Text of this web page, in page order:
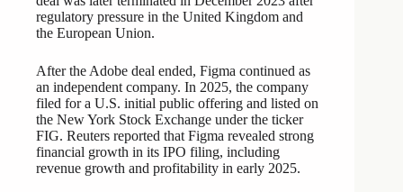
regulatory pressure in the United Kingdom and
the European Union.
After the Adobe deal ended, Figma continued as
an independent company. In 2025, the company
filed for a U.S. initial public offering and listed on
the New York Stock Exchange under the ticker
FIG. Reuters reported that Figma revealed strong
financial growth in its IPO filing, including
revenue growth and profitability in early 2025.